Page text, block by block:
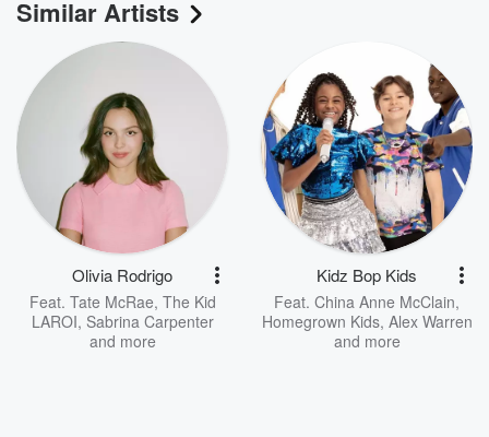
Similar Artists
Olivia Rodrigo
Feat. Tate McRae, The Kid
LAROI, Sabrina Carpenter
and more
Kidz Bop Kids
Feat. China Anne McClain,
Homegrown Kids, Alex Warren
and more